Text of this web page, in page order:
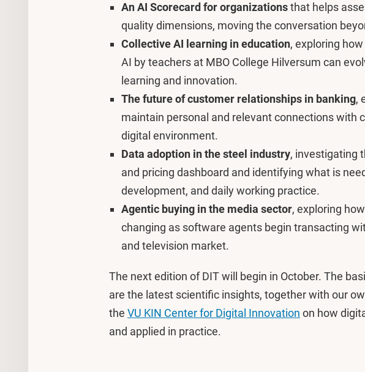
An AI Scorecard for organizationsthat helps
quality dimensions, moving the conversation
Collective AI learning in education, exploring
AI by teachers at MBO College Hilversum can
learning and innovation.
The future of customer relationships in banking,
maintain personal and relevant connections with
digital environment.
Data adoption in the steel industry, investigating
and pricing dashboard and identifying what is
development, and daily working practice.
Agentic buying in the media sector, exploring
changing as software agents begin transacting
and television market.
The next edition of DIT will begin in October. The
are the latest scientific insights, together with our
the VU KIN Center for Digital Innovation on how
and applied in practice.